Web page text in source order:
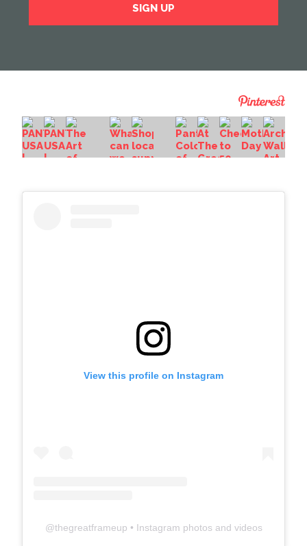
View this profile on Instagram
@thegreatframeup • Instagram photos and videos